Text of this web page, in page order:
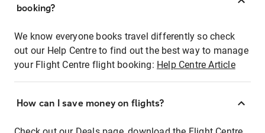
booking?
We know everyone books travel differently so check
out our Help Centre to find out the best way to manage
your Flight Centre flight booking: Help Centre Article
How can I save money on flights?